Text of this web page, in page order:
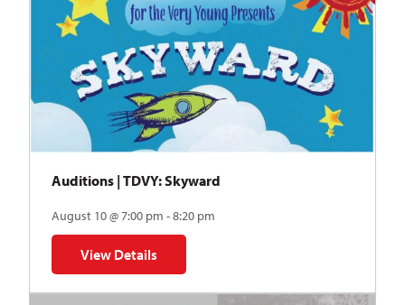
Auditions | TDVY: Skyward
August 10 @ 7:00 pm - 8:20 pm
View Details
for Auditions | TDVY: Skyward